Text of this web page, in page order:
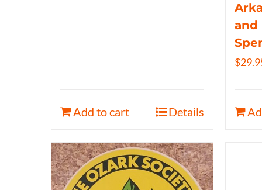
Add to cart Details
and
$